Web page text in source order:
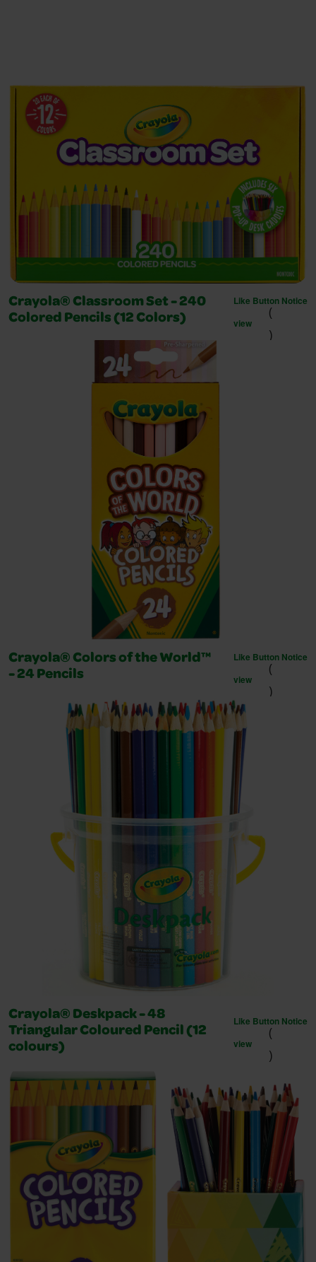
Crayola® Classroom Set - 240
Colored Pencils (12 Colors)
Like Button Notice
(
view
)
Crayola® Colors of the World™
- 24 Pencils
Like Button Notice
(
view
)
Crayola® Deskpack - 48
Triangular Coloured Pencil (12
colours)
Like Button Notice
(
view
)